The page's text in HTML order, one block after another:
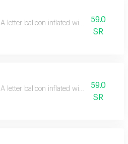
A letter balloon inflated with helium gas
59.0
SR
A letter balloon inflated with helium gas
59.0
SR